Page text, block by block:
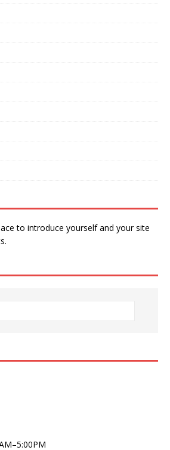
to introduce yourself and your site